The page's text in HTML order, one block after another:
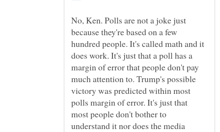
No, Ken. Polls are not a joke just
because they're based on a few
hundred people. It's called math and it
does work. It's just that a poll has a
margin of error that people don't pay
much attention to. Trump's possible
victory was predicted within most
polls margin of error. It's just that
most people don't bother to
understand it nor does the media